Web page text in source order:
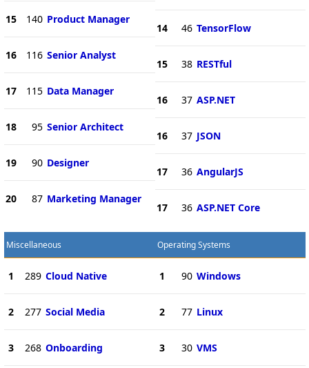
15 140 Product Manager
16 116 Senior Analyst
17 115 Data Manager
18 95 Senior Architect
19 90 Designer
20 87 Marketing Manager
14 46 TensorFlow
15 38 RESTful
16 37 ASP.NET
16 37 JSON
17 36 AngularJS
17 36 ASP.NET Core
Miscellaneous
1 289 Cloud Native
2 277 Social Media
3 268 Onboarding
Operating Systems
1 90 Windows
2 77 Linux
3 30 VMS